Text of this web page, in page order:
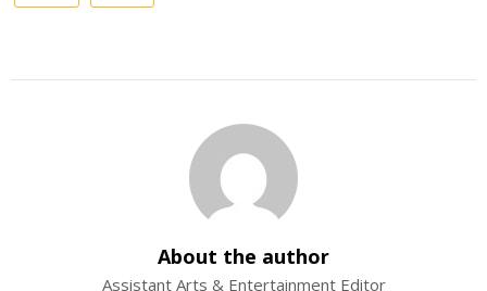
About the author
Assistant Arts & Entertainment Editor